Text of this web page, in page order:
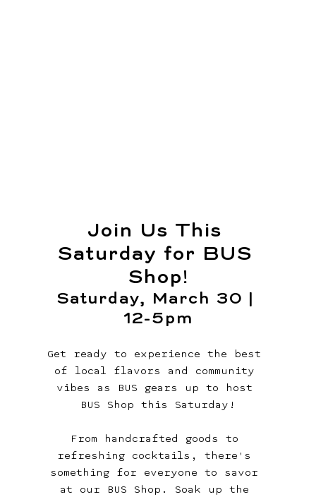
Join Us This
Saturday for BUS
Shop!
Saturday, March 30 |
12-5pm
Get ready to experience the best
of local flavors and community
vibes as BUS gears up to host
BUS Shop this Saturday!
From handcrafted goods to
refreshing cocktails, there's
something for everyone to savor
at our BUS Shop. Soak up the